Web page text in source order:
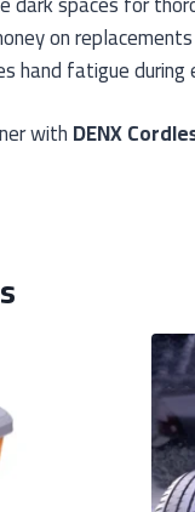
on replacements
hand fatigue
withDENX